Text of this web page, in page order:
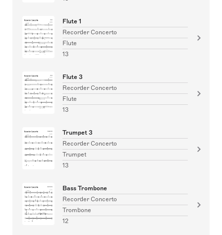
Flute 1
Recorder Concerto
Flute
13
Flute 3
Recorder Concerto
Flute
13
Trumpet 3
Recorder Concerto
Trumpet
13
Bass Trombone
Recorder Concerto
Trombone
12